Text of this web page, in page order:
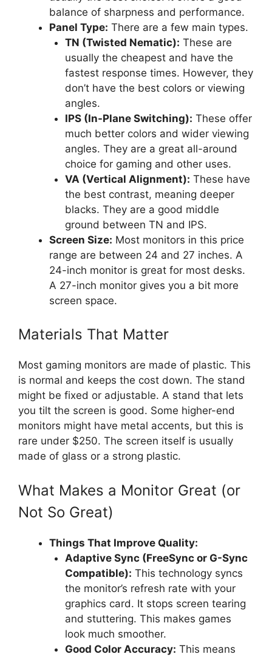
balance of sharpness and performance.
Panel Type: There are a few main types.
TN (Twisted Nematic): These are
usually the cheapest and have the
fastest response times. However, they
don’t have the best colors or viewing
angles.
IPS (In-Plane Switching): These offer
much better colors and wider viewing
angles. They are a great all-around
choice for gaming and other uses.
VA (Vertical Alignment): These have
the best contrast, meaning deeper
blacks. They are a good middle
ground between TN and IPS.
Screen Size: Most monitors in this price
range are between 24 and 27 inches. A
24-inch monitor is great for most desks.
A 27-inch monitor gives you a bit more
screen space.
Materials That Matter
Most gaming monitors are made of plastic. This
is normal and keeps the cost down. The stand
might be fixed or adjustable. A stand that lets
you tilt the screen is good. Some higher-end
monitors might have metal accents, but this is
rare under $250. The screen itself is usually
made of glass or a strong plastic.
What Makes a Monitor Great (or
Not So Great)
Things That Improve Quality:
Adaptive Sync (FreeSync or G-Sync
Compatible): This technology syncs
the monitor’s refresh rate with your
graphics card. It stops screen tearing
and stuttering. This makes games
look much smoother.
Good Color Accuracy: This means